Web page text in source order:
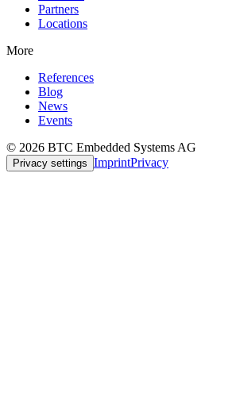
Partners
Locations
More
References
Blog
News
Events
© 2026 BTC Embedded Systems AG
Privacy settings ImprintPrivacy